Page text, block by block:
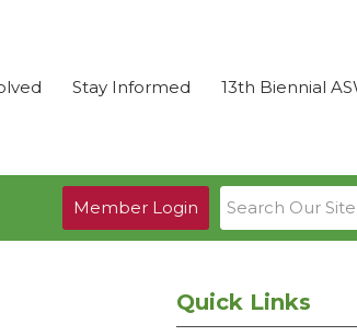
Stay Informed 13th Biennial
Member Login
Quick Links